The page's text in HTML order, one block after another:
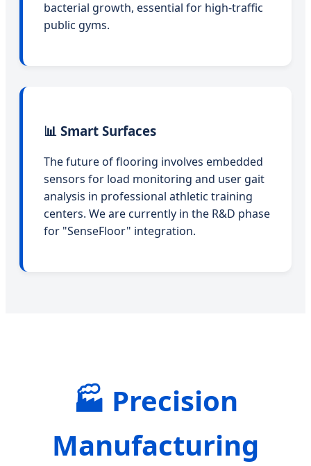
bacterial growth, essential for high-traffic
public gyms.
📊 Smart Surfaces
The future of flooring involves embedded
sensors for load monitoring and user gait
analysis in professional athletic training
centers. We are currently in the R&D phase
for "SenseFloor" integration.
🏭 Precision
Manufacturing